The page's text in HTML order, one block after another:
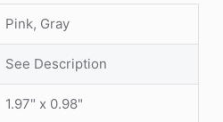
Pink, Gray
See Description
1.97" x 0.98"